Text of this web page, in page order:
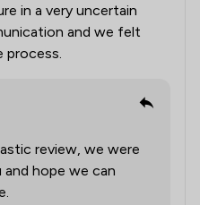
in a very uncertain
and we felt
review, we were
hope we can